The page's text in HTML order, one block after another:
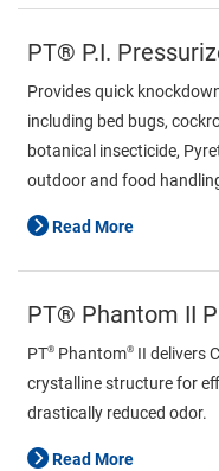
PT® P.I.
Provides quick
including bed bugs,
botanical insecticide,
outdoor and food
Read More
PT® Phantom II
PT® Phantom® II delivers
crystalline structure for
drastically reduced odor.
Read More